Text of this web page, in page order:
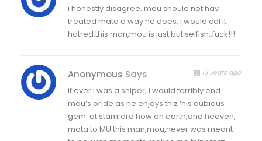
i honestly disagree. mou should not hav
treated mata d way he does. i would cal it
hatred.this man,mou is just but selfish,,fuck!!!
Anonymous Says 13 years ago
if ever i was a sniper, i would terribly end
mou’s pride as he enjoys thiz ‘his dubious
gem’ at stamford.how on earth,and heaven,
mata to MU.this man,mou,never was meant